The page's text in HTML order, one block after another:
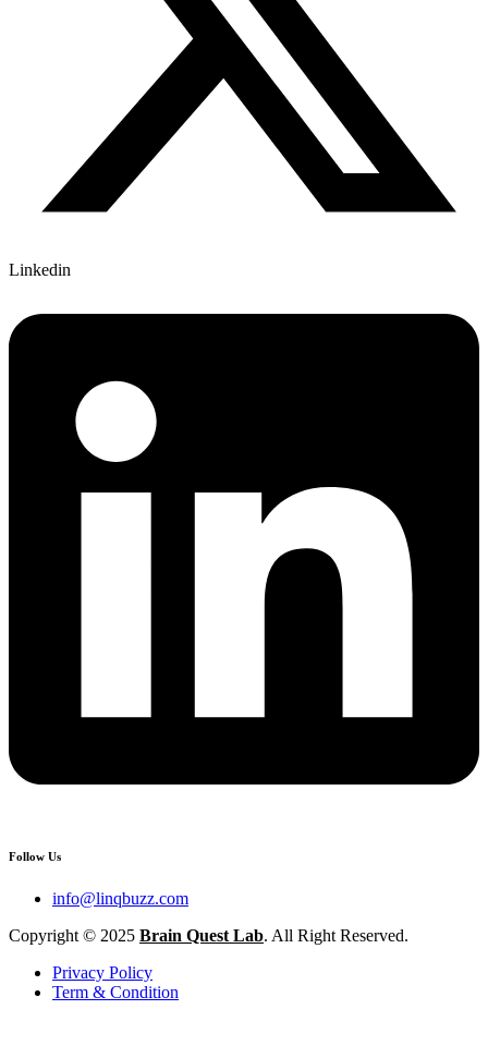
Linkedin
Follow Us
info@linqbuzz.com
Copyright © 2025 Brain Quest Lab. All Right Reserved.
Privacy Policy
Term & Condition